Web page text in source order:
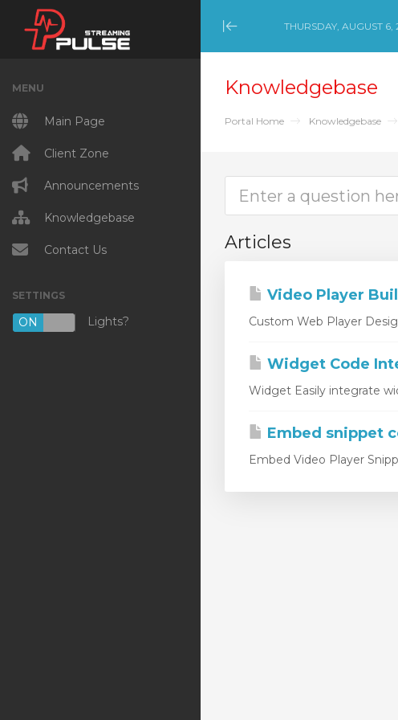
Minimize Menu
THURSDAY, AUGUST 6,
MENU
Main Page
Client Zone
Announcements
Knowledgebase
Contact Us
SETTINGS
ON OFF
Lights?
Knowledgebase
Portal Home Knowledgebase
Articles
Video Player
Custom Web Player
Widget Code
Widget Easily integrate
Embed snippet
Embed Video Player